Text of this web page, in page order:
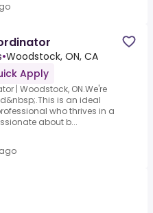
•Woodstock, ON, CA
Apply
| Woodstock, ON.We're
is an ideal
who thrives in a
about b...